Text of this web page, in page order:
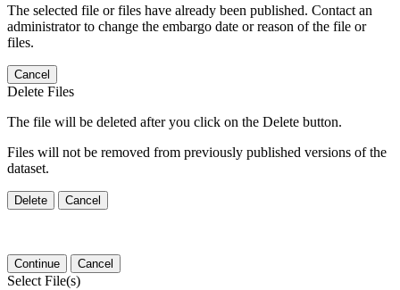
The selected file or files have already been published. Contact an
administrator to change the embargo date or reason of the file or
files.
Cancel
Delete Files
The file will be deleted after you click on the Delete button.
Files will not be removed from previously published versions of the
dataset.
Delete Cancel
Continue Cancel
Select File(s)